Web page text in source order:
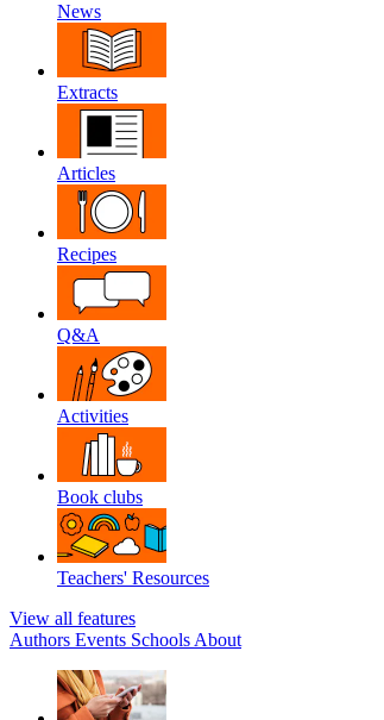
News
Extracts
Articles
Recipes
Q&A
Activities
Book clubs
Teachers' Resources
View all features
Authors Events Schools About